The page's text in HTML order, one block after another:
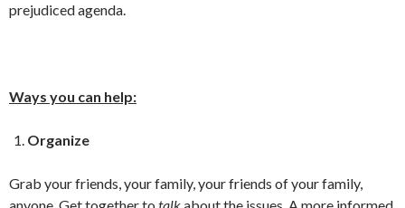
prejudiced agenda.
Ways you can help:
Organize
Grab your friends, your family, your friends of your family,